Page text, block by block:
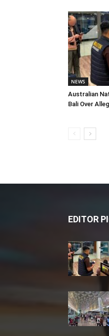
NEWS
Australian
Bali Over
EDITOR